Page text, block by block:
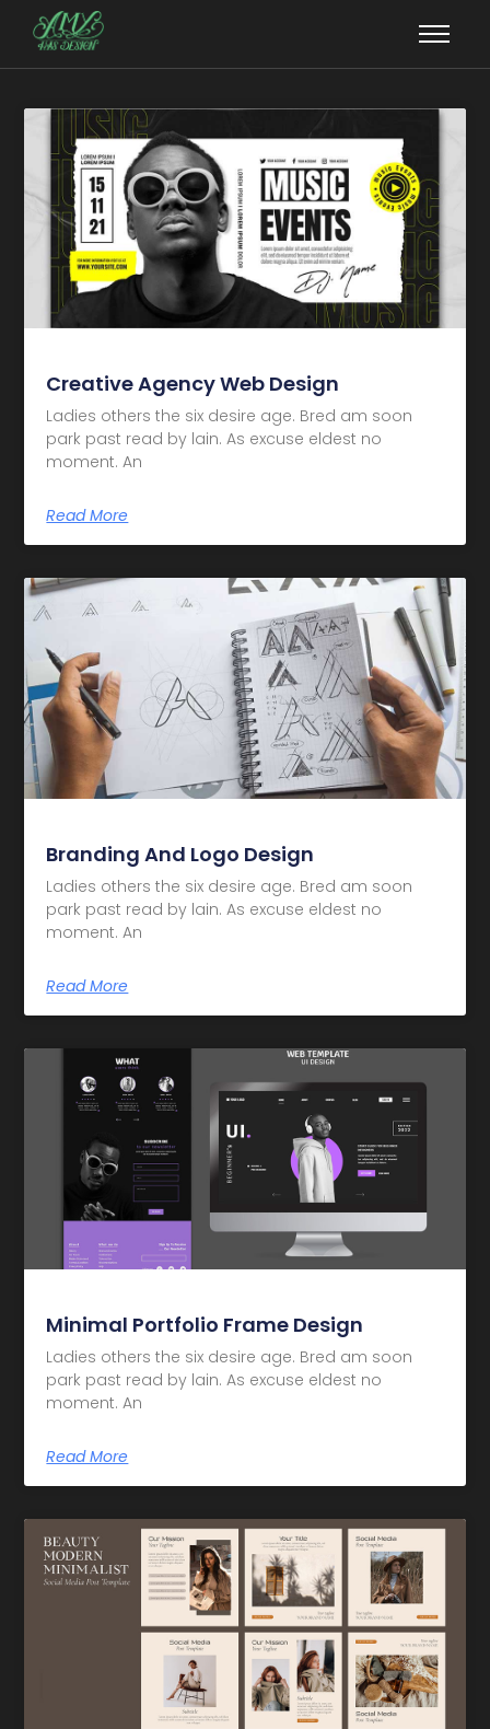
Creative Agency Web Design
Ladies others the six desire age. Bred am soon
park past read by lain. As excuse eldest no
moment. An
Read More
Branding And Logo Design
Ladies others the six desire age. Bred am soon
park past read by lain. As excuse eldest no
moment. An
Read More
Minimal Portfolio Frame Design
Ladies others the six desire age. Bred am soon
park past read by lain. As excuse eldest no
moment. An
Read More